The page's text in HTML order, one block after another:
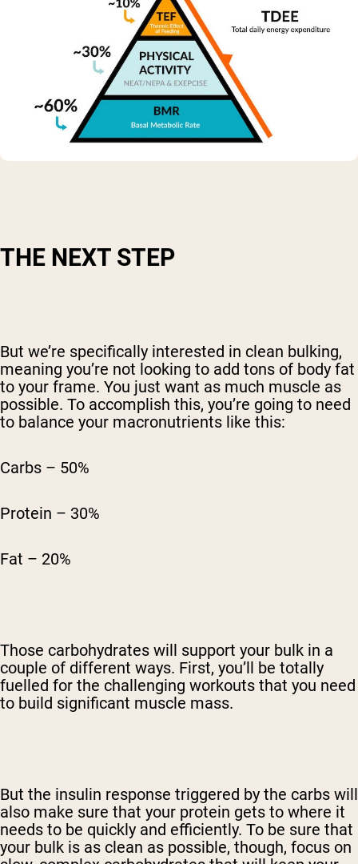
THE NEXT STEP
But we’re specifically interested in clean bulking,
meaning you’re not looking to add tons of body fat
to your frame. You just want as much muscle as
possible. To accomplish this, you’re going to need
to balance your macronutrients like this:
Carbs – 50%
Protein – 30%
Fat – 20%
Those carbohydrates will support your bulk in a
couple of different ways. First, you’ll be totally
fuelled for the challenging workouts that you need
to build significant muscle mass.
But the insulin response triggered by the carbs will
also make sure that your protein gets to where it
needs to be quickly and efficiently. To be sure that
your bulk is as clean as possible, though, focus on